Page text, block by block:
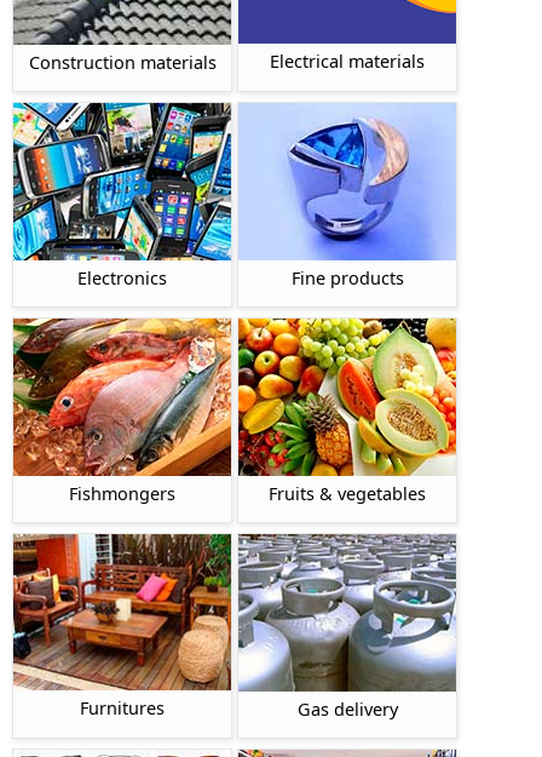
Construction materials Electrical materials
Electronics Fine products
Fishmongers Fruits & vegetables
Furnitures Gas delivery